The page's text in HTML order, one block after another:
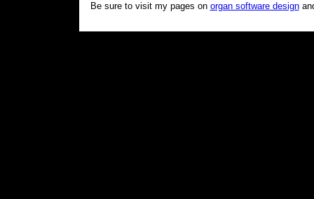
Be sure to visit my pages on organ software design